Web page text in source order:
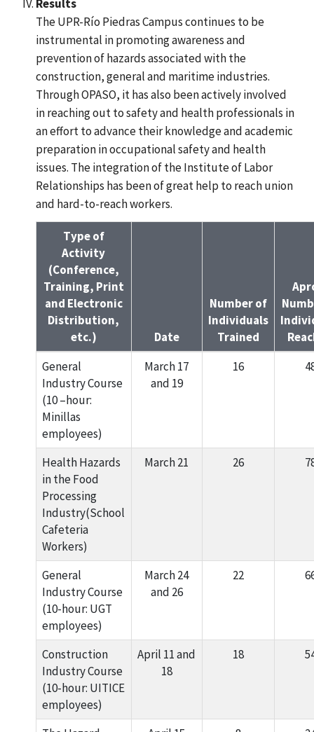
Results
The UPR-Río Piedras Campus continues to be
instrumental in promoting awareness and
prevention of hazards associated with the
construction, general and maritime industries.
Through OPASO, it has also been actively involved
in reaching out to safety and health professionals in
an effort to advance their knowledge and academic
preparation in occupational safety and health
issues. The integration of the Institute of Labor
Relationships has been of great help to reach union
and hard-to-reach workers.
Type of
Activity
(Conference,
Training, Print
and Electronic
Distribution,
etc.)
Date
Number of
Individuals
Trained
General
Industry Course
(10 –hour:
Minillas
employees)
March 17
and 19
16
Health Hazards
in the Food
Processing
Industry(School
Cafeteria
Workers)
March 21 26
General
Industry Course
(10-hour: UGT
employees)
March 24
and 26
22
Construction
Industry Course
(10-hour: UITICE
employees)
April 11 and
18
18